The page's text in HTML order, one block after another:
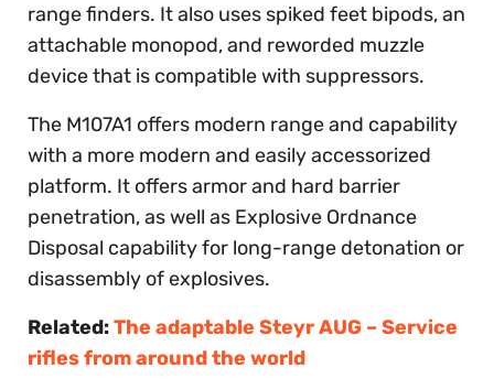
range finders. It also uses spiked feet bipods, an
attachable monopod, and reworded muzzle
device that is compatible with suppressors.
The M107A1 offers modern range and capability
with a more modern and easily accessorized
platform. It offers armor and hard barrier
penetration, as well as Explosive Ordnance
Disposal capability for long-range detonation or
disassembly of explosives.
Related:The adaptable Steyr AUG – Service
rifles from around the world